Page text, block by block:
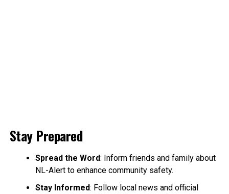
Stay Prepared
Spread the Word: Inform friends and family about
NL-Alert to enhance community safety.
Stay Informed: Follow local news and official